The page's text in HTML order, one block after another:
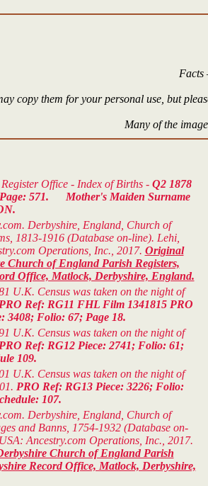
Facts
copy them for your personal use, but
Many of the
Office - Index of Births - Q2 1878
Page: 571. Mother's Maiden Surname
Derbyshire, England, Church of
1813-1916 (Database on-line). Lehi,
Operations, Inc., 2017. Original
Church of England Parish Registers,
Office, Matlock, Derbyshire, England.
U.K. Census was taken on the night of
PRO Ref: RG11 FHL Film 1341815 PRO
3408; Folio: 67; Page 18.
U.K. Census was taken on the night of
PRO Ref: RG12 Piece: 2741; Folio: 61;
109.
U.K. Census was taken on the night of
PRO Ref: RG13 Piece: 3226; Folio:
107.
Derbyshire, England, Church of
and Banns, 1754-1932 (Database on-
Ancestry.com Operations, Inc., 2017.
Church of England Parish
Record Office, Matlock, Derbyshire,